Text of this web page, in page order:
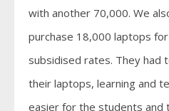
with another 70,000. We
purchase 18,000 laptops
subsidised rates. They had
their laptops, learning and
easier for the students and